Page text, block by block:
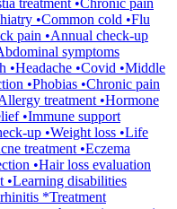
treatment •Chronic pain
•Common cold •Flu
pain •Annual check-up
symptoms
•Headache •Covid •Middle
•Phobias •Chronic pain
treatment •Hormone
•Immune support
up •Weight loss •Life
treatment •Eczema
•Hair loss evaluation
•Learning disabilities
*Treatment